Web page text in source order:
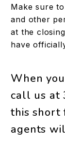
Make sure
and other
at the
have
When
call us at
this short
agents